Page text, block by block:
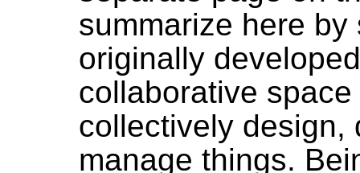
summarize here
originally
collaborative
collectively design,
manage things.